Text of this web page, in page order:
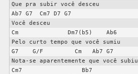
Que pra subir você desceu
Ab7 G7  Cm7 D7 G7
Você desceu
Cm              Dm7(b5)    Ab6
Pelo curto tempo que você sumiu
G7    G/F         Cm   Ab7 G7
Nota-se aparentemente que você subiu
Cm7                 Bb7